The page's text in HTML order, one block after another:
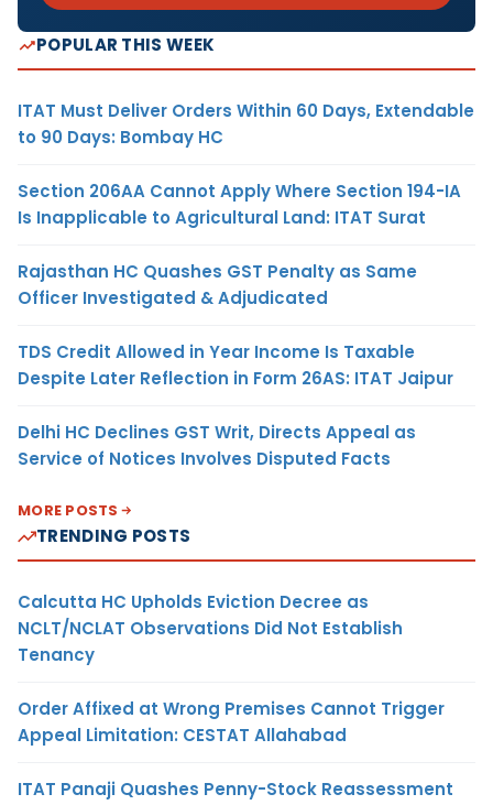
POPULAR THIS WEEK
ITAT Must Deliver Orders Within 60 Days, Extendable
to 90 Days: Bombay HC
Section 206AA Cannot Apply Where Section 194-IA
Is Inapplicable to Agricultural Land: ITAT Surat
Rajasthan HC Quashes GST Penalty as Same
Officer Investigated & Adjudicated
TDS Credit Allowed in Year Income Is Taxable
Despite Later Reflection in Form 26AS: ITAT Jaipur
Delhi HC Declines GST Writ, Directs Appeal as
Service of Notices Involves Disputed Facts
MORE POSTS
TRENDING POSTS
Calcutta HC Upholds Eviction Decree as
NCLT/NCLAT Observations Did Not Establish
Tenancy
Order Affixed at Wrong Premises Cannot Trigger
Appeal Limitation: CESTAT Allahabad
ITAT Panaji Quashes Penny-Stock Reassessment